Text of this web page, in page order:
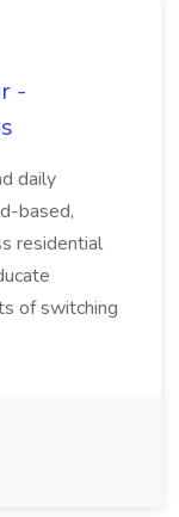
-
daily
based,
residential
of switching